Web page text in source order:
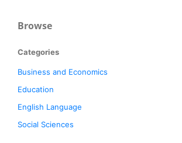
Browse
Categories
Business and Economics
Education
English Language
Social Sciences